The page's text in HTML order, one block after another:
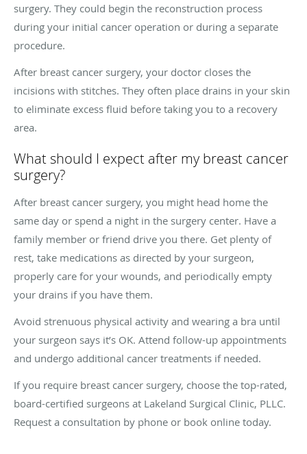
surgery. They could begin the reconstruction process
during your initial cancer operation or during a separate
procedure.
After breast cancer surgery, your doctor closes the
incisions with stitches. They often place drains in your skin
to eliminate excess fluid before taking you to a recovery
area.
What should I expect after my breast cancer
surgery?
After breast cancer surgery, you might head home the
same day or spend a night in the surgery center. Have a
family member or friend drive you there. Get plenty of
rest, take medications as directed by your surgeon,
properly care for your wounds, and periodically empty
your drains if you have them.
Avoid strenuous physical activity and wearing a bra until
your surgeon says it’s OK. Attend follow-up appointments
and undergo additional cancer treatments if needed.
If you require breast cancer surgery, choose the top-rated,
board-certified surgeons at Lakeland Surgical Clinic, PLLC.
Request a consultation by phone or book online today.